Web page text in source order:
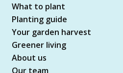
What to plant
Planting guide
Your garden harvest
Greener living
About us
Our team